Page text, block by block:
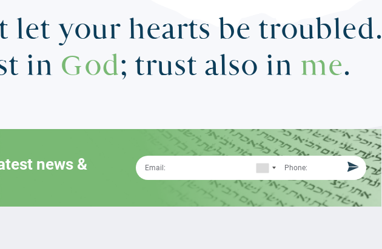
let your hearts be troubled.
in God; trust also in me.
news &